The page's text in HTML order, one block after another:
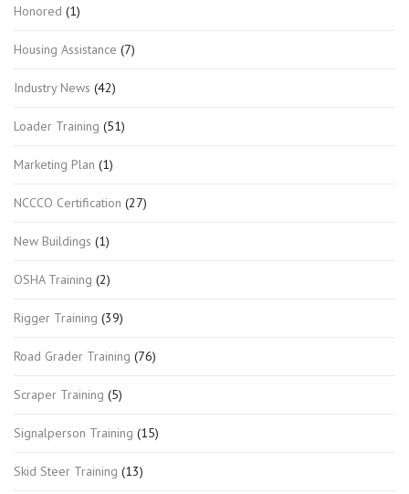
Honored (1)
Housing Assistance (7)
Industry News (42)
Loader Training (51)
Marketing Plan (1)
NCCCO Certification (27)
New Buildings (1)
OSHA Training (2)
Rigger Training (39)
Road Grader Training (76)
Scraper Training (5)
Signalperson Training (15)
Skid Steer Training (13)